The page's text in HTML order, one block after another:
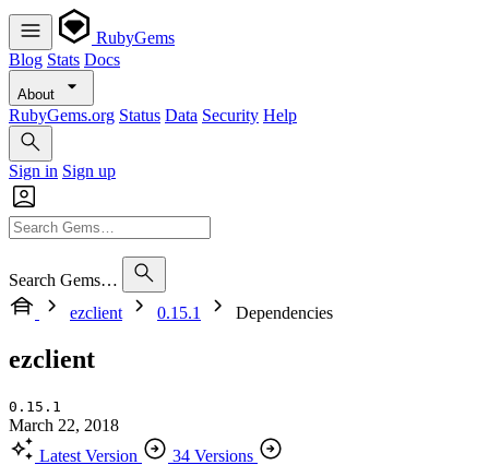
RubyGems
Blog Stats Docs
About
RubyGems.org Status Data Security Help
Sign in Sign up
Search Gems…
ezclient
0.15.1 Dependencies
ezclient
0.15.1
March 22, 2018
Latest Version
34 Versions